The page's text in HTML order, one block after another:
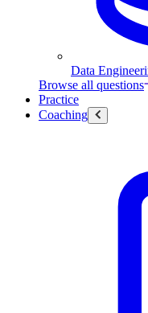
Data
Browse all questions
Practice
Coaching